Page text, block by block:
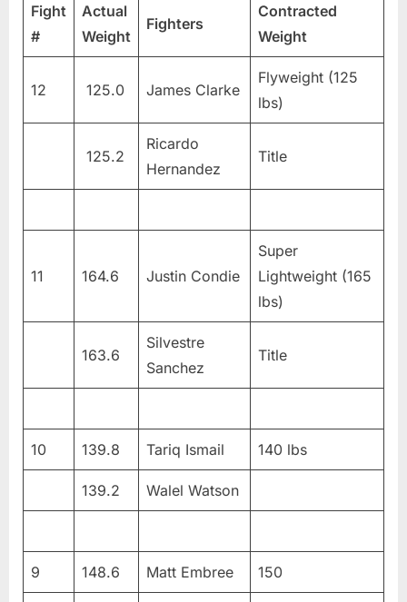
Fight
#
Actual
Weight
Fighters
Contracted
Weight
12 125.0 James Clarke
Flyweight (125
lbs)
125.2
Ricardo
Hernandez
Title
11 164.6 Justin Condie
Super
Lightweight (165
lbs)
163.6
Silvestre
Sanchez
Title
10 139.8 Tariq Ismail 140 lbs
139.2 Walel Watson
9 148.6 Matt Embree 150